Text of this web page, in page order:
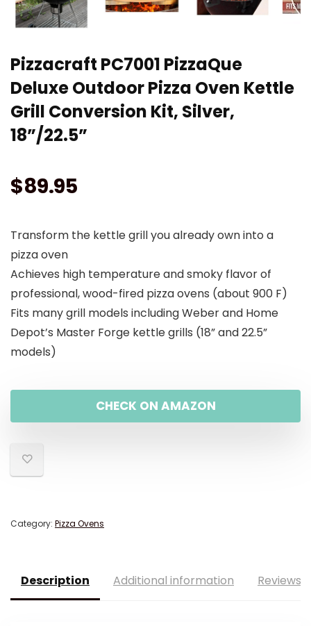
Pizzacraft PC7001 PizzaQue
Deluxe Outdoor Pizza Oven Kettle
Grill Conversion Kit, Silver,
18”/22.5”
$89.95
Transform the kettle grill you already own into a
pizza oven
Achieves high temperature and smoky flavor of
professional, wood-fired pizza ovens (about 900 F)
Fits many grill models including Weber and Home
Depot’s Master Forge kettle grills (18” and 22.5”
models)
CHECK ON AMAZON
Category: Pizza Ovens
Description Additional information Reviews